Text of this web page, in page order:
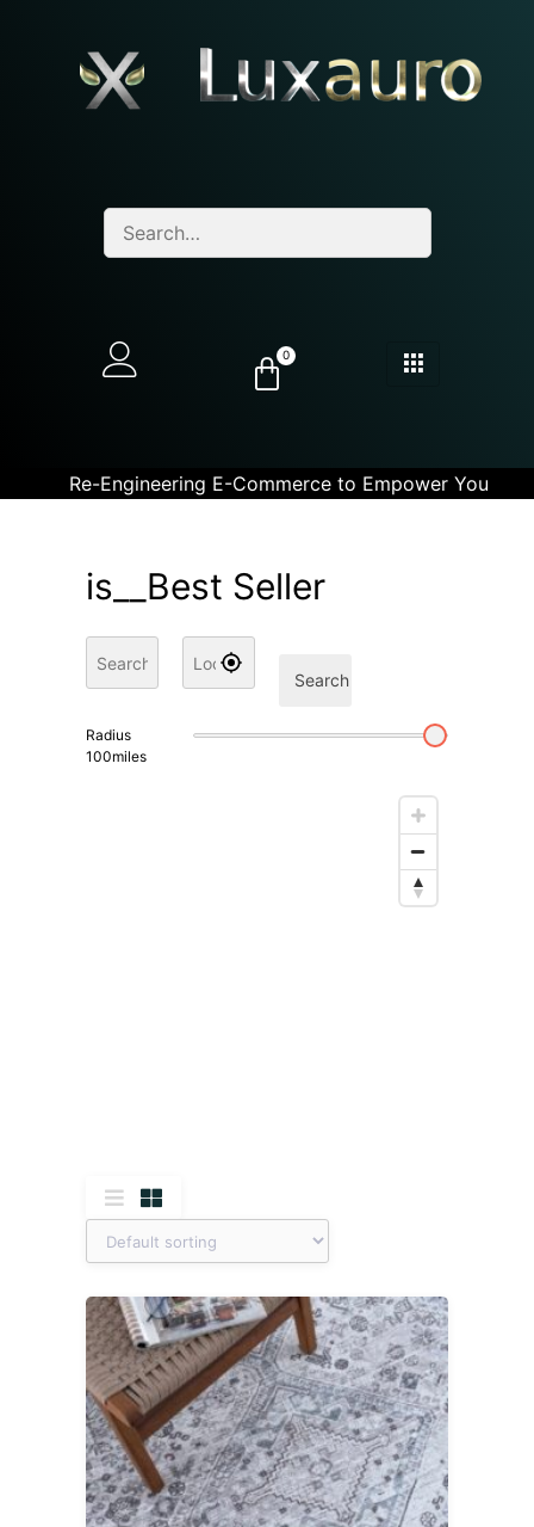
0
Re-Engineering E-Commerce to Empower You
is__Best Seller
Search
Radius
100miles